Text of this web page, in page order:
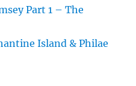
Part 1 – The
Island & Philae